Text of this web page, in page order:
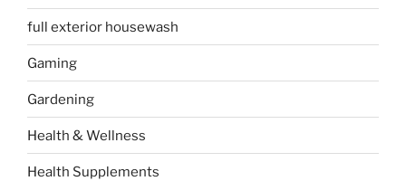
full exterior housewash
Gaming
Gardening
Health & Wellness
Health Supplements